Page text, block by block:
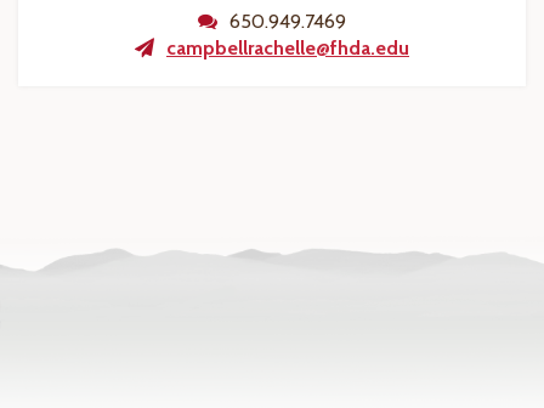
650.949.7469
campbellrachelle@fhda.edu